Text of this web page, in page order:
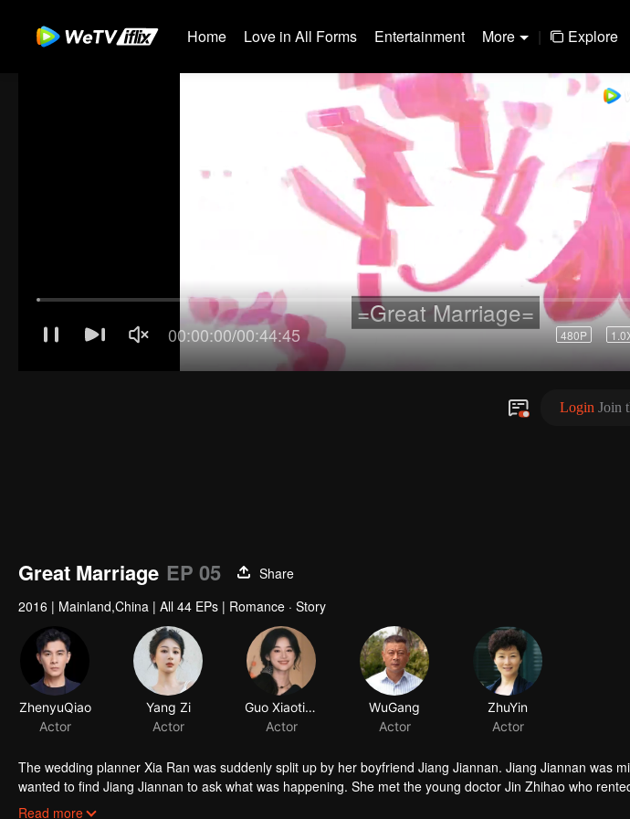
Home Love in All Forms Entertainment More | Explore
Great Marriage EP 05
Share
2016 | Mainland,China | All 44 EPs | Romance · Story
ZhenyuQiao
Actor
Yang Zi
Actor
Guo Xiaoting
Actor
WuGang
Actor
ZhuYin
Actor
The wedding planner Xia Ran was suddenly split up by her boyfriend Jiang Jiannan. Jiang Jiannan was
wanted to find Jiang Jiannan to ask what was happening. She met the young doctor Jin Zhihao who
dispel his mother's doubts about him, Jin Zhihao discussed with Xia Ran: Xia Ran pretended to be Jin
Read more